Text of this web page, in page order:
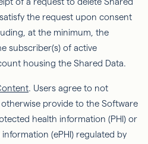
the request upon consent
at the minimum, the
subscriber(s) of active
housing the Shared Data.
. Users agree to not
provide to the Software
health information (PHI) or
(ePHI) regulated by